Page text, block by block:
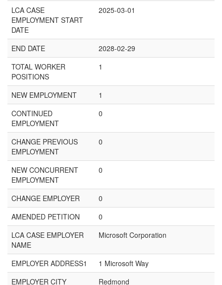
LCA CASE
EMPLOYMENT START
DATE
2025-03-01
END DATE
2028-02-29
TOTAL WORKER
POSITIONS
1
NEW EMPLOYMENT
1
CONTINUED
EMPLOYMENT
0
CHANGE PREVIOUS
EMPLOYMENT
0
NEW CONCURRENT
EMPLOYMENT
0
CHANGE EMPLOYER
0
AMENDED PETITION
0
LCA CASE EMPLOYER
NAME
Microsoft Corporation
EMPLOYER ADDRESS1
1 Microsoft Way
EMPLOYER CITY
Redmond